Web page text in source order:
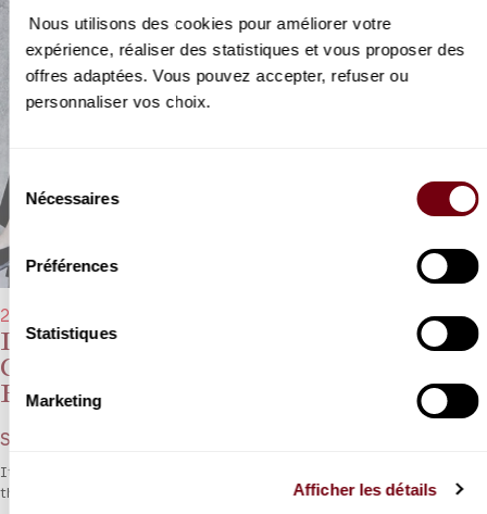
Nous utilisons des cookies pour améliorer votre
expérience, réaliser des statistiques et vous proposer des
offres adaptées. Vous pouvez accepter, refuser ou
personnaliser vos choix.
Sélection
consentement
Nécessaires
Préférences
Statistiques
Marketing
Afficher les détails
Deborah & Sarah Nemtanu, Adrien &
Christian-Pierre La Marca, Florent
Pujuila
29/01/2023 - 11:00 am
Schubert, Webern, Brahms
It’s a family affair as the Nemtanu and La Marca siblings celebrate
the spirit of Vienna.